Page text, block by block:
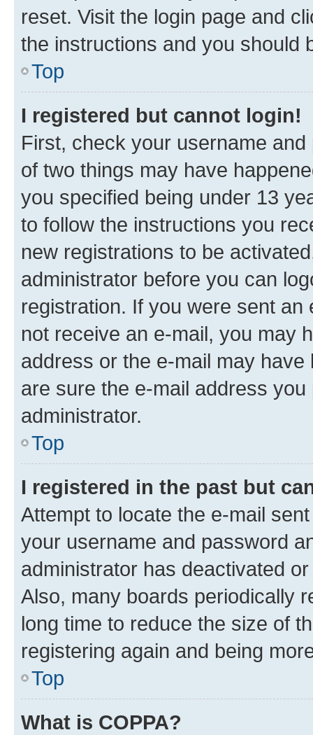
reset. Visit the login page and
the instructions and you should
Top
I registered but cannot login!
First, check your username
of two things may have
you specified being under 13
to follow the instructions you
new registrations to be
administrator before you can
registration. If you were sent
not receive an e-mail, you may
address or the e-mail may
are sure the e-mail address
administrator.
Top
I registered in the past but
Attempt to locate the e-mail
your username and password
administrator has deactivated
Also, many boards periodically
long time to reduce the size of
registering again and being
Top
What is COPPA?